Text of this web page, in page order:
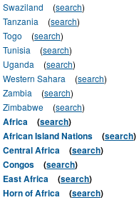
Swaziland
(search)
Tanzania
(search)
Togo
(search)
Tunisia
(search)
Uganda
(search)
Western Sahara
(search)
Zambia
(search)
Zimbabwe
(search)
Africa (search)
African Island Nations
(search)
Central Africa
(search)
Congos
(search)
East Africa
(search)
Horn of Africa
(search)